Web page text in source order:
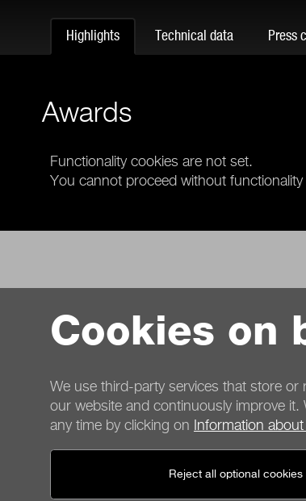
Cookies on
We use third-party services that store
our website and continuously improve
any time by clicking on Information
Reject all optional cookies
Highlights Technical data Press
Awards
Functionality cookies are not set.
You cannot proceed without
Contact
Privacy Cookies
Imprint